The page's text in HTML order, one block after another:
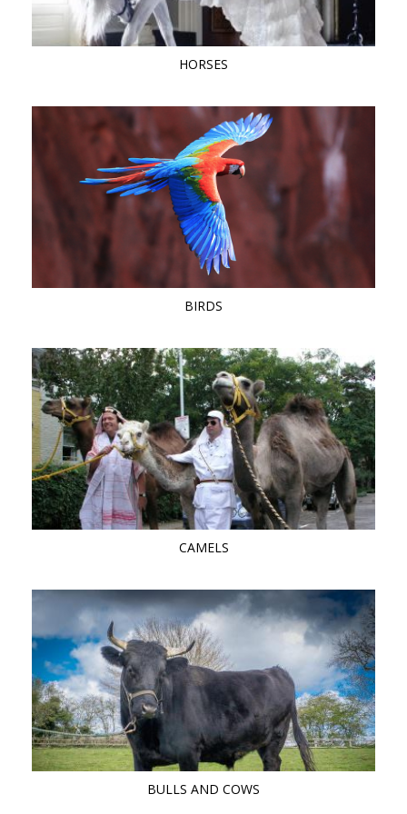
HORSES
BIRDS
CAMELS
BULLS AND COWS